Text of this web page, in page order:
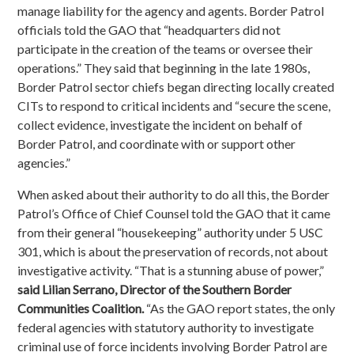
manage liability for the agency and agents. Border Patrol
officials told the GAO that “headquarters did not
participate in the creation of the teams or oversee their
operations.” They said that beginning in the late 1980s,
Border Patrol sector chiefs began directing locally created
CITs to respond to critical incidents and “secure the scene,
collect evidence, investigate the incident on behalf of
Border Patrol, and coordinate with or support other
agencies.”
When asked about their authority to do all this, the Border
Patrol’s Office of Chief Counsel told the GAO that it came
from their general “housekeeping” authority under 5 USC
301, which is about the preservation of records, not about
investigative activity. “That is a stunning abuse of power,”
said Lilian Serrano, Director of the Southern Border
Communities Coalition. “As the GAO report states, the only
federal agencies with statutory authority to investigate
criminal use of force incidents involving Border Patrol are